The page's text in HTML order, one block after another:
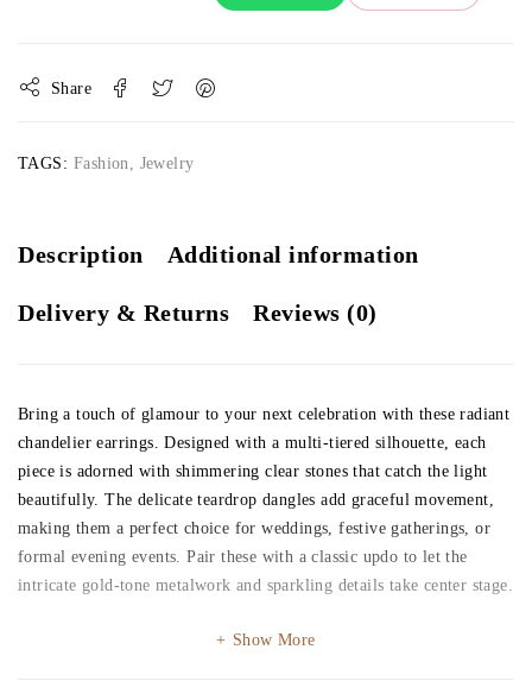
Share
TAGS: Fashion, Jewelry
Description Additional information
Delivery & Returns Reviews (0)
Bring a touch of glamour to your next celebration with these radiant
chandelier earrings. Designed with a multi-tiered silhouette, each
piece is adorned with shimmering clear stones that catch the light
beautifully. The delicate teardrop dangles add graceful movement,
making them a perfect choice for weddings, festive gatherings, or
formal evening events. Pair these with a classic updo to let the
intricate gold-tone metalwork and sparkling details take center stage.
Show More